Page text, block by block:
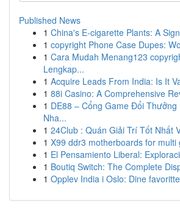
Published News
1 China's E-cigarette Plants: A
1 copyright Phone Case Dupes:
1 Cara Mudah Menang123
Lengkap...
1 Acquire Leads From India: Is It
1 88i Casino: A Comprehensive
1 DE88 – Cổng Game Đổi
Nha...
1 24Club : Quán Giải Trí Tốt Nhất
1 X99 ddr3 motherboards for multi
1 El Pensamiento Liberal:
1 Boutiq Switch: The Complete
1 Opplev India i Oslo: Dine